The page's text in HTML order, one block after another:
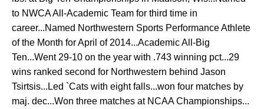
to NWCA All-Academic Team for third time in
career...Named Northwestern Sports Performance Athlete
of the Month for April of 2014...Academic All-Big
Ten...Went 29-10 on the year with .743 winning pct...29
wins ranked second for Northwestern behind Jason
Tsirtsis...Led `Cats with eight falls...won four matches by
maj. dec...Won three matches at NCAA Championships...